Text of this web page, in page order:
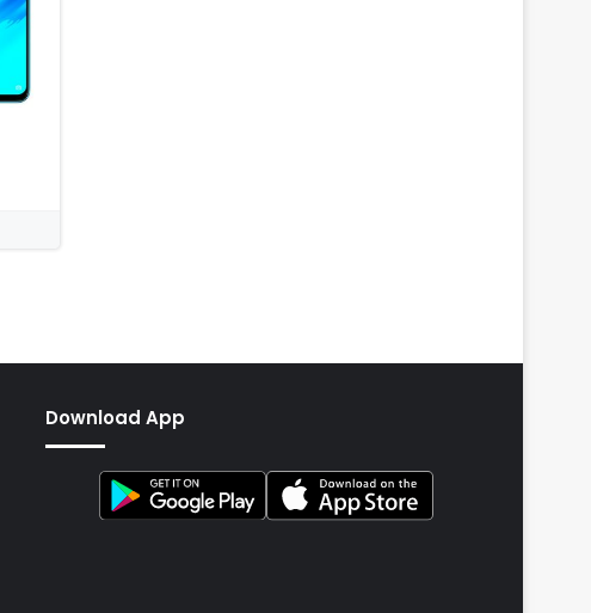
Download App